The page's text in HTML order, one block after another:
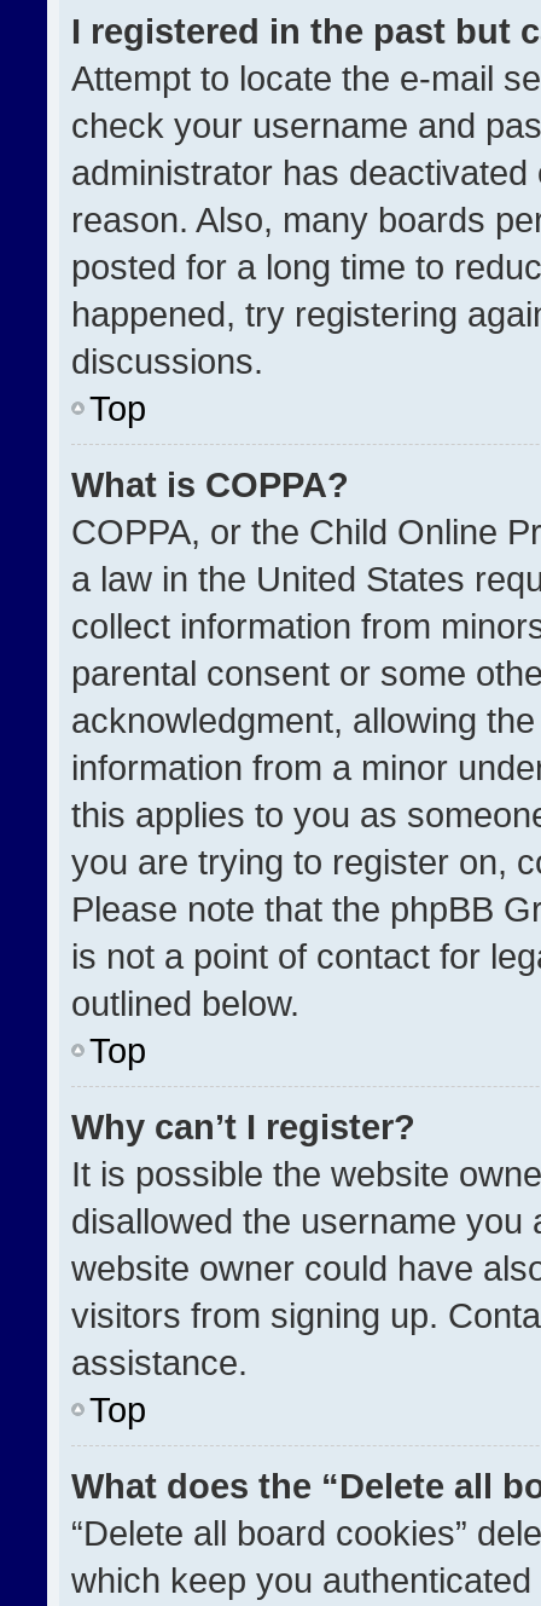
I registered in the past but
Attempt to locate the e-mail
check your username and
administrator has
reason. Also, many boards
posted for a long time to
happened, try registering
discussions.
Top
What is COPPA?
COPPA, or the Child Online
a law in the United States
collect information from
parental consent or some
acknowledgment, allowing
information from a minor
this applies to you as
you are trying to register on,
Please note that the phpBB
is not a point of contact for
outlined below.
Top
Why can’t I register?
It is possible the website
disallowed the username you
website owner could have
visitors from signing up.
assistance.
Top
What does the “Delete all
“Delete all board cookies”
which keep you